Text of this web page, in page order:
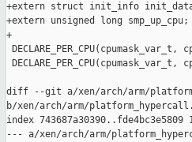
+extern struct init_info
+extern unsigned long smp_up_cpu;
+
DECLARE_PER_CPU(cpumask_var_t,
diff --git a/xen/arch/arm/
b/xen/arch/arm/
index 743687a30390..fde4bc3e5809
--- a/xen/arch/arm/